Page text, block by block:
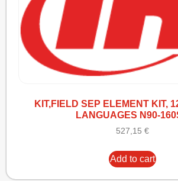
KIT,FIELD SEP ELEMENT KIT,
LANGUAGES N90-
527,15 €
Add to cart